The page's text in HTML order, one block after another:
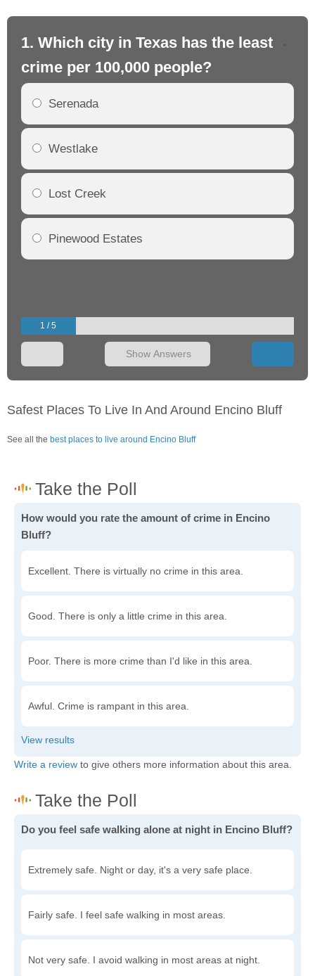
1. Which city in Texas has the least
crime per 100,000 people?
Serenada
Westlake
Lost Creek
Pinewood Estates
1 / 5
Show Answers
Safest Places To Live In And Around Encino Bluff
See all the best places to live around Encino Bluff
How would you rate the amount of crime in Encino
Bluff?
Excellent. There is virtually no crime in this area.
Good. There is only a little crime in this area.
Poor. There is more crime than I'd like in this area.
Awful. Crime is rampant in this area.
Write a review to give others more information about this area.
Do you feel safe walking alone at night in Encino Bluff?
Extremely safe. Night or day, it's a very safe place.
Fairly safe. I feel safe walking in most areas.
Not very safe. I avoid walking in most areas at night.